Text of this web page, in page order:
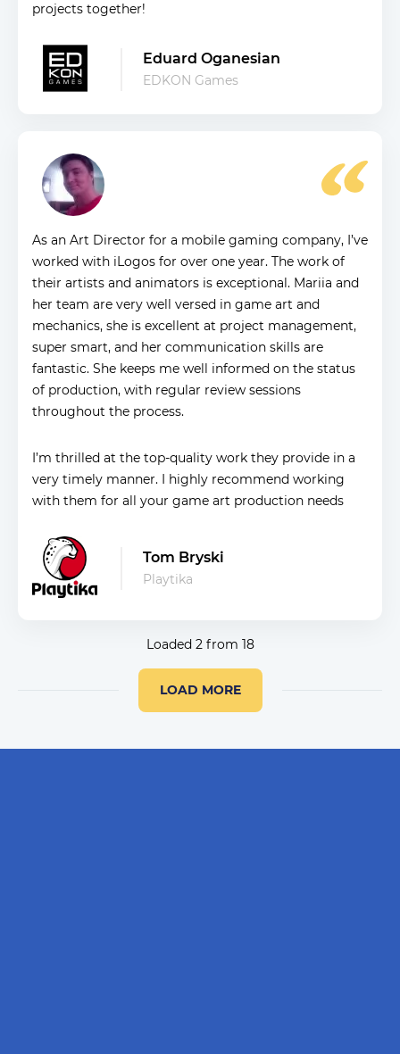
projects together!
Eduard Oganesian
EDKON Games
As an Art Director for a mobile gaming company, I’ve
worked with iLogos for over one year. The work of
their artists and animators is exceptional. Mariia and
her team are very well versed in game art and
mechanics, she is excellent at project management,
super smart, and her communication skills are
fantastic. She keeps me well informed on the status
of production, with regular review sessions
throughout the process.
I’m thrilled at the top-quality work they provide in a
very timely manner. I highly recommend working
with them for all your game art production needs
Tom Bryski
Playtika
Loaded 2from 18
LOAD MORE